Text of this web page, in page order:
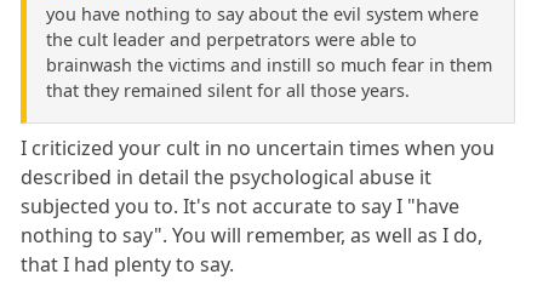
you have nothing to say about the evil system where
the cult leader and perpetrators were able to
brainwash the victims and instill so much fear in them
that they remained silent for all those years.
I criticized your cult in no uncertain times when you
described in detail the psychological abuse it
subjected you to. It's not accurate to say I "have
nothing to say". You will remember, as well as I do,
that I had plenty to say.